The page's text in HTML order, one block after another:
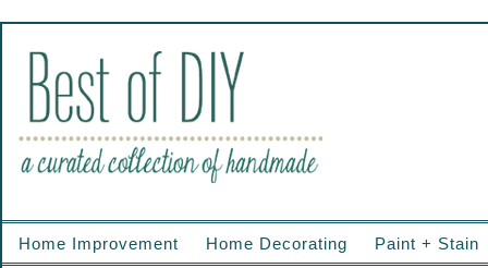
Home Improvement Home Decorating Paint + Stain